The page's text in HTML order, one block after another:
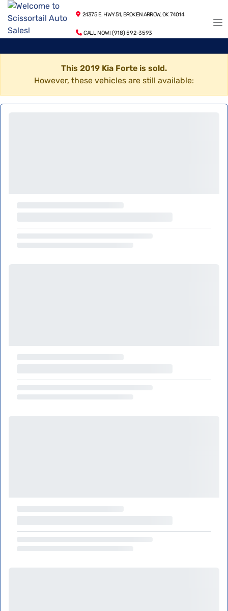
24375 E. HWY 51, BROKEN ARROW, OK 74014
CALL NOW! (918) 592-3593
This 2019 Kia Forte is sold.
However, these vehicles are still available: